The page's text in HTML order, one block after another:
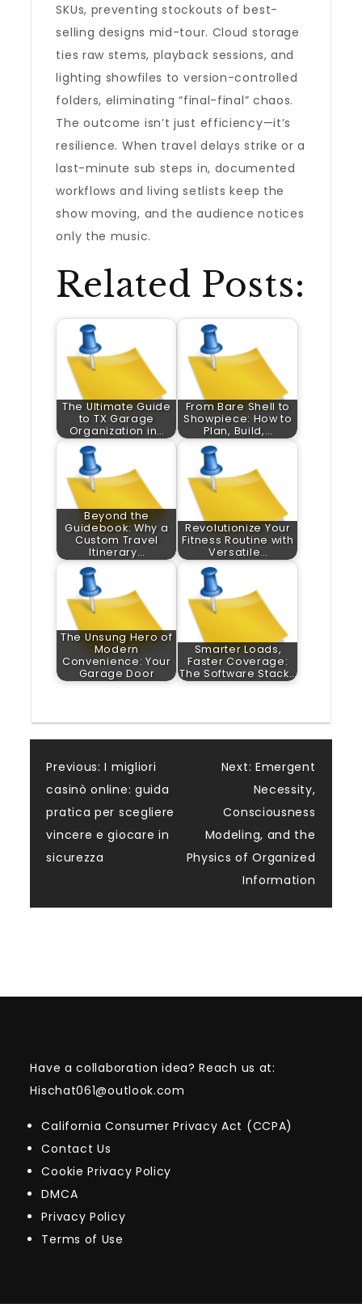
SKUs, preventing stockouts of best-
selling designs mid-tour. Cloud storage
ties raw stems, playback sessions, and
lighting showfiles to version-controlled
folders, eliminating “final-final” chaos.
The outcome isn’t just efficiency—it’s
resilience. When travel delays strike or a
last-minute sub steps in, documented
workflows and living setlists keep the
show moving, and the audience notices
only the music.
Related Posts:
The Ultimate Guide
to TX Garage
Organization in…
From Bare Shell to
Showpiece: How to
Plan, Build,…
Beyond the
Guidebook: Why a
Custom Travel
Itinerary…
Revolutionize Your
Fitness Routine with
Versatile…
The Unsung Hero of
Modern
Convenience: Your
Garage Door
Smarter Loads,
Faster Coverage:
The Software Stack…
Post
navigation
Previous: I migliori
casinò online: guida
pratica per scegliere
vincere e giocare in
sicurezza
Next: Emergent
Necessity,
Consciousness
Modeling, and the
Physics of Organized
Information
Have a collaboration idea? Reach us at:
Hischat061@outlook.com
California Consumer Privacy Act (CCPA)
Contact Us
Cookie Privacy Policy
DMCA
Privacy Policy
Terms of Use